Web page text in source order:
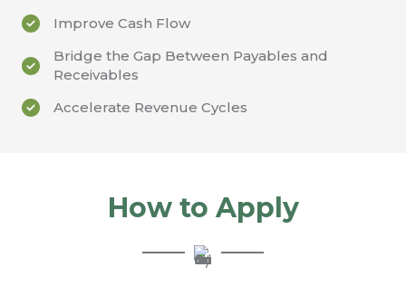
Improve Cash Flow
Bridge the Gap Between Payables and
Receivables
Accelerate Revenue Cycles
How to Apply